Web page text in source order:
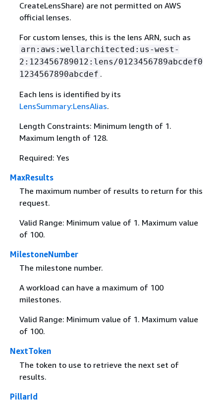
CreateLensShare) are not permitted on AWS
official lenses.
For custom lenses, this is the lens ARN, such as
arn:aws:wellarchitected:us-west-
2:123456789012:lens/0123456789abcdef0
1234567890abcdef .
Each lens is identified by its
LensSummary:LensAlias.
Length Constraints: Minimum length of 1.
Maximum length of 128.
Required: Yes
MaxResults
The maximum number of results to return for this
request.
Valid Range: Minimum value of 1. Maximum value
of 100.
MilestoneNumber
The milestone number.
A workload can have a maximum of 100
milestones.
Valid Range: Minimum value of 1. Maximum value
of 100.
NextToken
The token to use to retrieve the next set of
results.
PillarId